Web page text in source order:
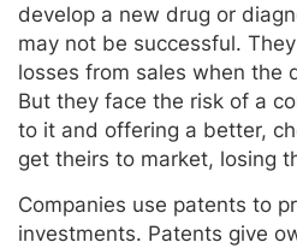
develop a new drug or
may not be successful.
losses from sales when the
But they face the risk of a
to it and offering a better,
get theirs to market, losing
Companies use patents to
investments. Patents give